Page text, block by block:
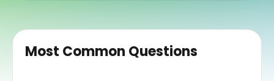
Most Common Questions